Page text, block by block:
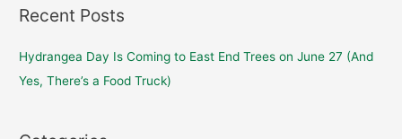
r
c
h
Recent Posts
Hydrangea Day Is Coming to East End Trees on June 27 (And
Yes, There’s a Food Truck)